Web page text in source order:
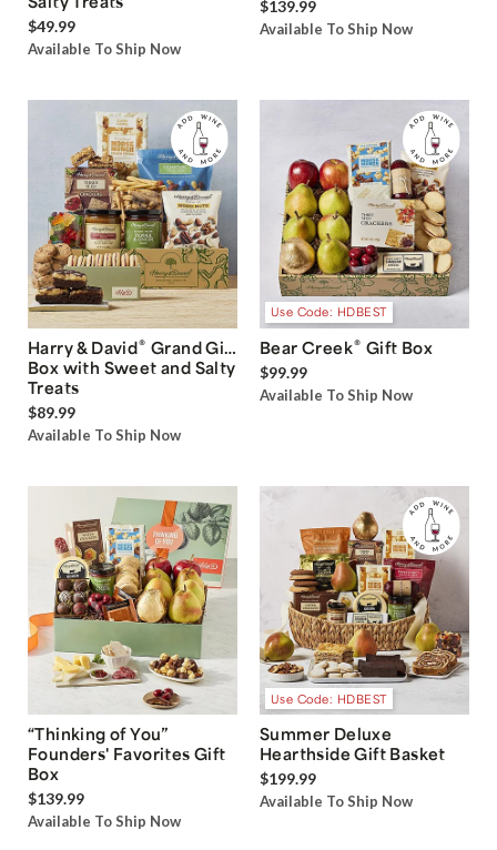
$49.99
Available To Ship Now
$139.99
Available To Ship Now
Harry & David® Grand Gift
Box with Sweet and Salty
Treats
$89.99
Available To Ship Now
Use Code: HDBEST
Bear Creek® Gift Box
$99.99
Available To Ship Now
“Thinking of You”
Founders' Favorites Gift
Box
$139.99
Available To Ship Now
Use Code: HDBEST
Summer Deluxe
Hearthside Gift Basket
$199.99
Available To Ship Now